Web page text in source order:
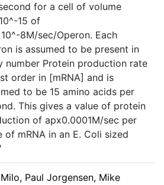
for a cell of volume
15 of
8M/sec/Operon. Each
is assumed to be present in
number Protein production rate
order in [mRNA] and is
to be 15 amino acids per
This gives a value of protein
of apx0.0001M/sec per
of mRNA in an E. Coli sized
Paul Jorgensen, Mike